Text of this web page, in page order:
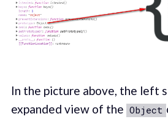
In the picture above, the left
expanded view of the Object